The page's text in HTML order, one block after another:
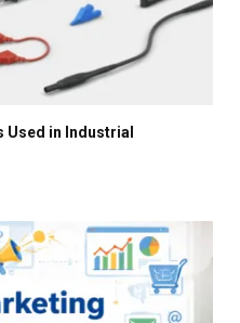
Used in Industrial